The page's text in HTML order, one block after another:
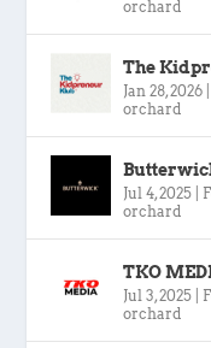
orchard
The
Jan 28, 2026
orchard
Jul 4, 2025
orchard
TKO
Jul 3, 2025
orchard